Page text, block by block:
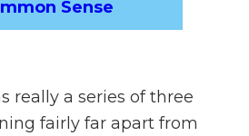
really a series of three
fairly far apart from